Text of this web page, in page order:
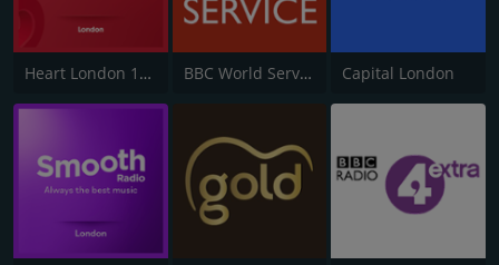
Heart London 106.2 BBC World Service Capital London